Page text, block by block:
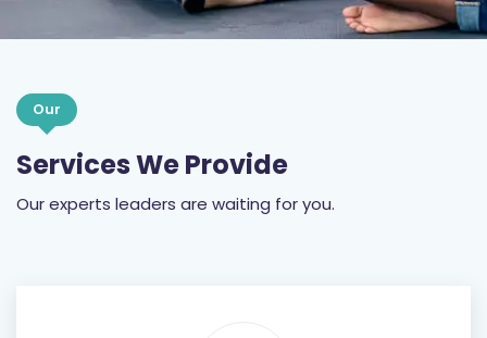
Our
Services We Provide
Our experts leaders are waiting for you.